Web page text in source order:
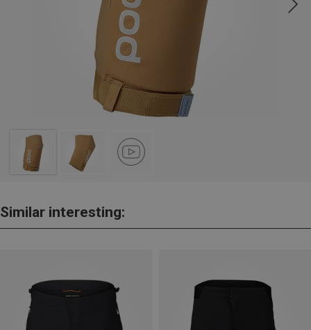
Similar interesting: